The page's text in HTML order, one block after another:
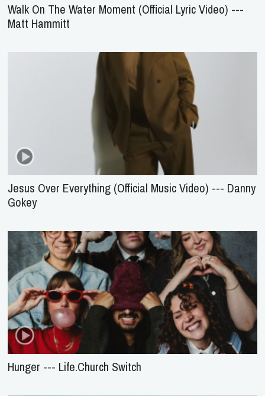
Walk On The Water Moment (Official Lyric Video) ---
Matt Hammitt
Jesus Over Everything (Official Music Video) --- Danny
Gokey
Hunger --- Life.Church Switch